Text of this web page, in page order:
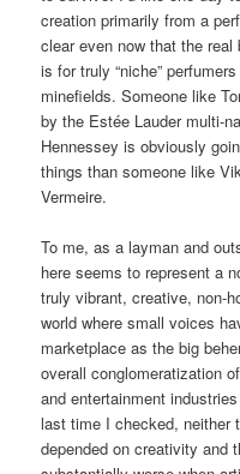
creation primarily from a
clear even now that the
is for truly “niche”
minefields. Someone like
by the Estée Lauder multi-
Hennessey is obviously
things than someone like
Vermeire.
To me, as a layman and
here seems to represent a
truly vibrant, creative, non-
world where small voices
marketplace as the big
overall conglomeratization
and entertainment
last time I checked, neither
depended on creativity and